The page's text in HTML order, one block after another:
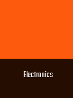
Electronics